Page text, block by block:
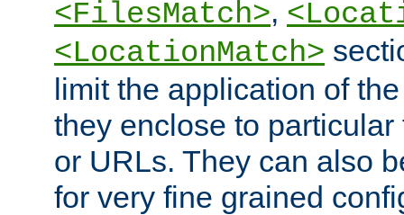
<FilesMatch>,
<LocationMatch>
limit the application of
they enclose to
or URLs. They can also
for very fine grained